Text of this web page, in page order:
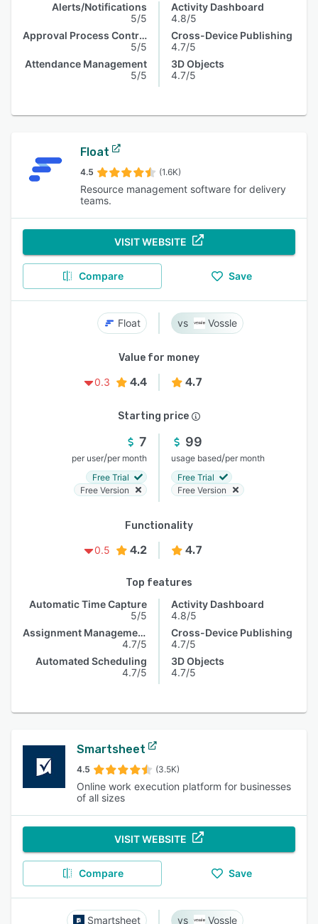
Alerts/Notifications
5/5
Approval Process Control
5/5
Attendance Management
5/5
Activity Dashboard
4.8/5
Cross-Device Publishing
4.7/5
3D Objects
4.7/5
Float
4.5 (1.6K)
Resource management software for delivery
teams.
VISIT WEBSITE
Compare Save
Float Vossle
Value for money
0.3
4.4 4.7
Starting price
7
per user/per month
Free Trial
Free Version
99
usage based/per month
Free Trial
Free Version
Functionality
0.5
4.2 4.7
Top features
Automatic Time Capture
5/5
Assignment Management
4.7/5
Automated Scheduling
4.7/5
Activity Dashboard
4.8/5
Cross-Device Publishing
4.7/5
3D Objects
4.7/5
Smartsheet
4.5 (3.5K)
Online work execution platform for businesses
of all sizes
VISIT WEBSITE
Compare Save
Smartsheet Vossle